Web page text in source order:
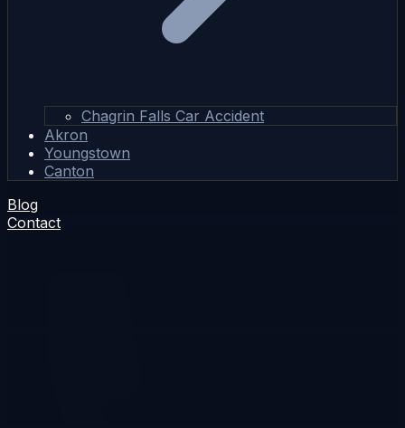
Chagrin Falls Car Accident
Akron
Youngstown
Canton
Blog
Contact